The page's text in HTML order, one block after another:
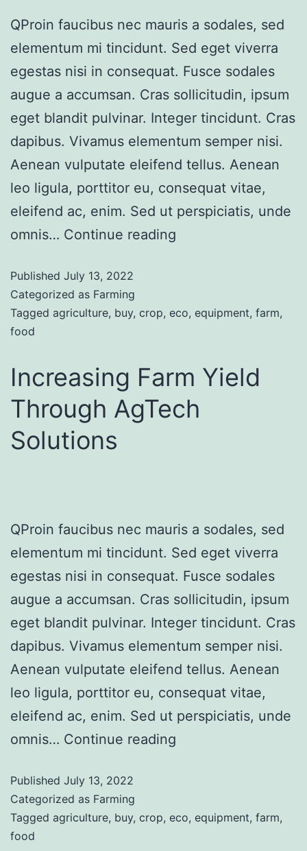
QProin faucibus nec mauris a sodales, sed
elementum mi tincidunt. Sed eget viverra
egestas nisi in consequat. Fusce sodales
augue a accumsan. Cras sollicitudin, ipsum
eget blandit pulvinar. Integer tincidunt. Cras
dapibus. Vivamus elementum semper nisi.
Aenean vulputate eleifend tellus. Aenean
leo ligula, porttitor eu, consequat vitae,
eleifend ac, enim. Sed ut perspiciatis, unde
omnis… Continue reading
Published July 13, 2022
Categorized as Farming
Tagged agriculture, buy, crop, eco, equipment, farm,
food
Increasing Farm Yield
Through AgTech
Solutions
QProin faucibus nec mauris a sodales, sed
elementum mi tincidunt. Sed eget viverra
egestas nisi in consequat. Fusce sodales
augue a accumsan. Cras sollicitudin, ipsum
eget blandit pulvinar. Integer tincidunt. Cras
dapibus. Vivamus elementum semper nisi.
Aenean vulputate eleifend tellus. Aenean
leo ligula, porttitor eu, consequat vitae,
eleifend ac, enim. Sed ut perspiciatis, unde
omnis… Continue reading
Published July 13, 2022
Categorized as Farming
Tagged agriculture, buy, crop, eco, equipment, farm,
food